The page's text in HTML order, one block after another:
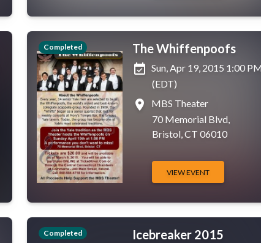
Completed
The Whiffenpoofs
event_available Sun, Apr 19, 2015 1:00
(EDT)
place
MBS Theater
70 Memorial Blvd,
Bristol, CT 06010
VIEW EVENT
Completed
Icebreaker 2015